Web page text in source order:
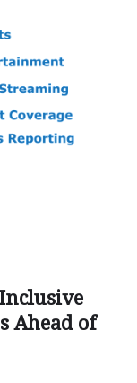
Ahead of